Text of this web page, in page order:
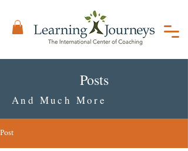
Posts
And Much More
Post